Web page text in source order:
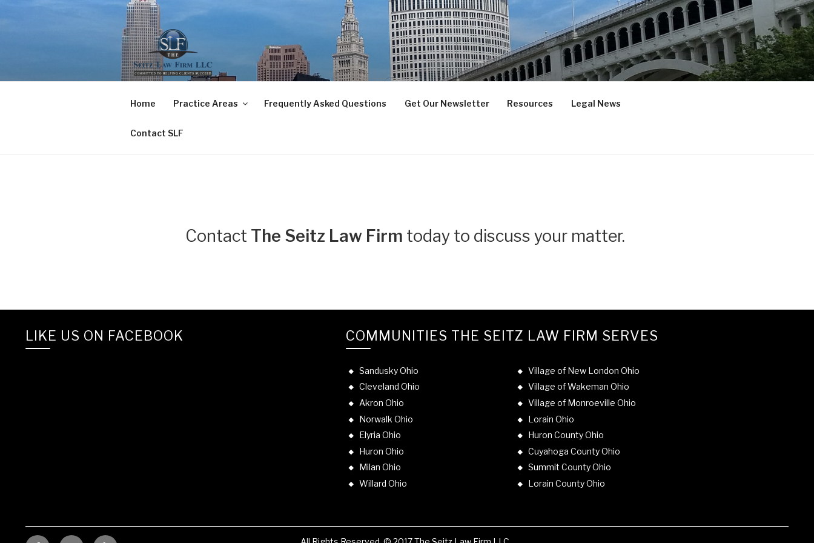
THE SEITZ LAW FIRM LLC
Home Practice Areas Frequently Asked Questions Get Our Newsletter Resources Legal News
Contact SLF
Contact The Seitz Law Firm today to discuss your matter.
LIKE US ON FACEBOOK COMMUNITIES THE SEITZ LAW FIRM SERVES
Sandusky Ohio
Cleveland Ohio
Akron Ohio
Norwalk Ohio
Elyria Ohio
Huron Ohio
Milan Ohio
Willard Ohio
Village of New London Ohio
Village of Wakeman Ohio
Village of Monroeville Ohio
Lorain Ohio
Huron County Ohio
Cuyahoga County Ohio
Summit County Ohio
Lorain County Ohio